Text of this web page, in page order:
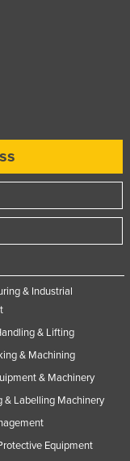
& Industrial
& Lifting
& Machining
& Machinery
& Labelling Machinery
Equipment